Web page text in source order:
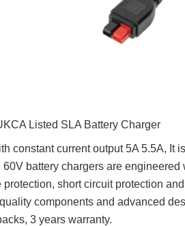
Listed SLA Battery Charger
constant current output 5A 5.5A, It
battery chargers are engineered
short circuit protection
components and advanced
3 years warranty.